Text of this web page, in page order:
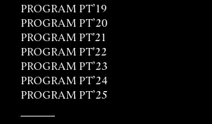
PROGRAM PT’19
PROGRAM PT’20
PROGRAM PT'21
PROGRAM PT'22
PROGRAM PT’23
PROGRAM PT’24
PROGRAM PT’25